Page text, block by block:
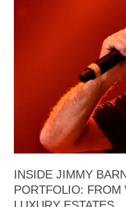
INSIDE JIMMY
PORTFOLIO: